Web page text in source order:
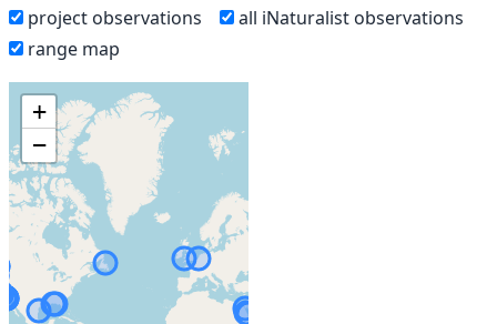
project observations
all iNaturalist observations
range map
+
−